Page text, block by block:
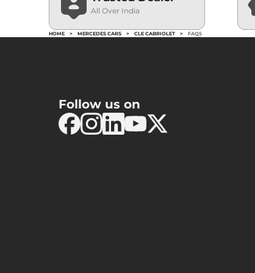
All Over India
HOME > MERCEDES CARS > CLE CABRIOLET > FAQS
Follow us on